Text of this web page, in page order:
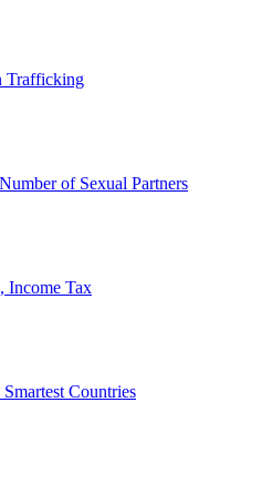
Trafficking
of Sexual Partners
Income Tax
Countries